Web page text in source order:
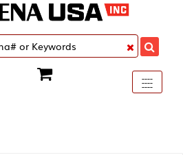
Toggle
----
----
----